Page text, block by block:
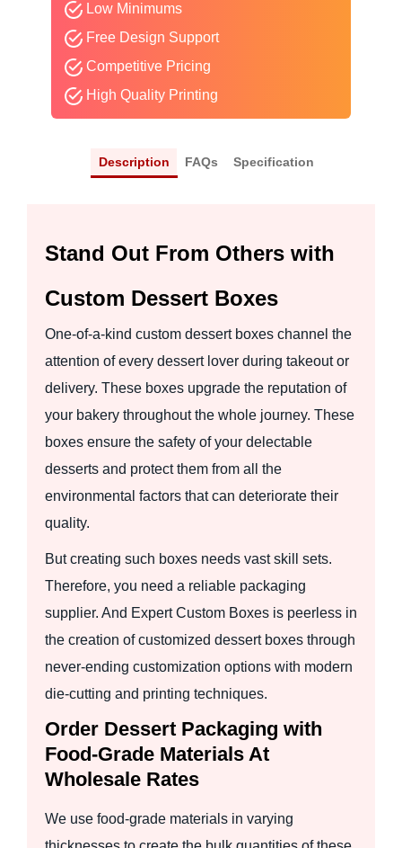
Low Minimums
Free Design Support
Competitive Pricing
High Quality Printing
Description FAQs Specification
Stand Out From Others with
Custom Dessert Boxes
One-of-a-kind custom dessert boxes channel the
attention of every dessert lover during takeout or
delivery. These boxes upgrade the reputation of
your bakery throughout the whole journey. These
boxes ensure the safety of your delectable
desserts and protect them from all the
environmental factors that can deteriorate their
quality.
But creating such boxes needs vast skill sets.
Therefore, you need a reliable packaging
supplier. And Expert Custom Boxes is peerless in
the creation of customized dessert boxes through
never-ending customization options with modern
die-cutting and printing techniques.
Order Dessert Packaging with
Food-Grade Materials At
Wholesale Rates
We use food-grade materials in varying